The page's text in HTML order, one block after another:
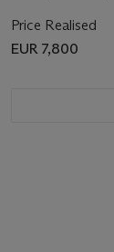
Price Realised
EUR 7,800